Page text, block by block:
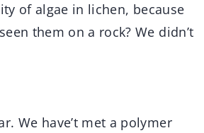
of algae in lichen, because
them on a rock? We didn’t
We have’t met a polymer